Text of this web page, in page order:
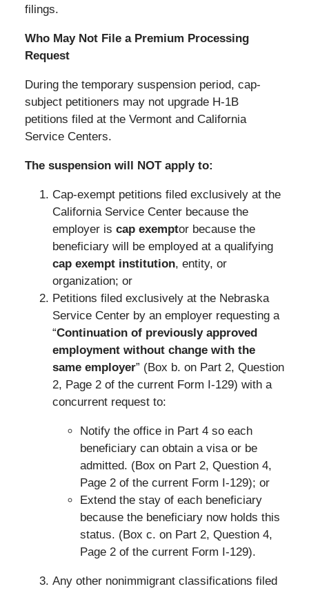
filings.
Who May Not File a Premium Processing
Request
During the temporary suspension period, cap-
subject petitioners may not upgrade H-1B
petitions filed at the Vermont and California
Service Centers.
The suspension will NOT apply to:
Cap-exempt petitions filed exclusively at the
California Service Center because the
employer is cap exemptor because the
beneficiary will be employed at a qualifying
cap exempt institution, entity, or
organization; or
Petitions filed exclusively at the Nebraska
Service Center by an employer requesting a
“Continuation of previously approved
employment without change with the
same employer” (Box b. on Part 2, Question
2, Page 2 of the current Form I-129) with a
concurrent request to:
Notify the office in Part 4 so each
beneficiary can obtain a visa or be
admitted. (Box on Part 2, Question 4,
Page 2 of the current Form I-129); or
Extend the stay of each beneficiary
because the beneficiary now holds this
status. (Box c. on Part 2, Question 4,
Page 2 of the current Form I-129).
Any other nonimmigrant classifications filed